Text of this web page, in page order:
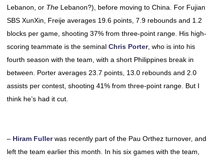
Lebanon, or The Lebanon?), before moving to China. For Fujian
SBS XunXin, Freije averages 19.6 points, 7.9 rebounds and 1.2
blocks per game, shooting 37% from three-point range. His high-
scoring teammate is the seminal Chris Porter, who is into his
fourth season with the team, with a short Philippines break in
between. Porter averages 23.7 points, 13.0 rebounds and 2.0
assists per contest, shooting 41% from three-point range. But I
think he’s had it cut.
– Hiram Fullerwas recently part of the Pau Orthez turnover, and
left the team earlier this month. In his six games with the team,